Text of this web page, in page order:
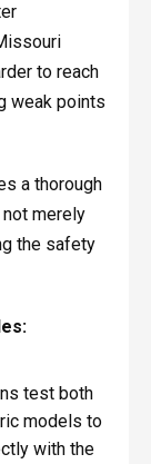
to reach
weak points
a thorough
merely
the safety
test both
models to
with the